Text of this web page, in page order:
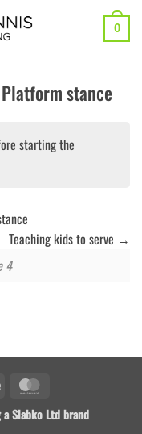
0
stance
starting the
Teaching kids to serve
4
Stripe
a Slabko Ltd brand